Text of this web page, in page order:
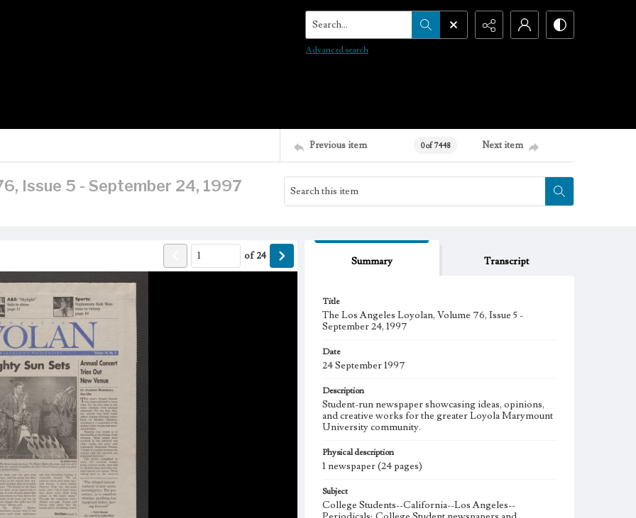
Search...
Advanced search
Previous item 0 of 7448 Next item
Issue 5 - September 24, 1997
of24 Summary Transcript
Title
The Los Angeles Loyolan, Volume 76, Issue 5 -
September 24, 1997
Date
24 September 1997
Description
Student-run newspaper showcasing ideas, opinions,
and creative works for the greater Loyola Marymount
University community.
Physical description
1 newspaper (24 pages)
Subject
College Students--California--Los Angeles--